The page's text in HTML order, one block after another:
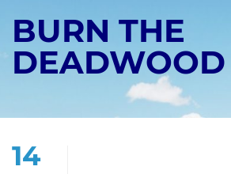
BURN THE
DEADWOOD
14